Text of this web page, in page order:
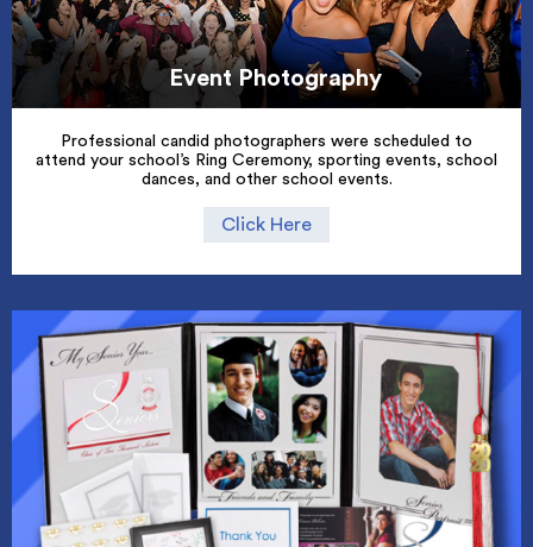
Event Photography
Professional candid photographers were scheduled to
attend your school’s Ring Ceremony, sporting events, school
dances, and other school events.
Click Here